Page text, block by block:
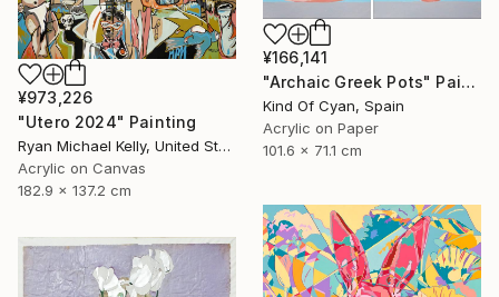
¥166,141
"Archaic Greek Pots" Painting
Kind Of Cyan, Spain
Acrylic on Paper
101.6 x 71.1 cm
¥973,226
"Utero 2024" Painting
Ryan Michael Kelly, United States
Acrylic on Canvas
182.9 x 137.2 cm